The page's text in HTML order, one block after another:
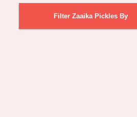
Filter Zaaika Pickles By